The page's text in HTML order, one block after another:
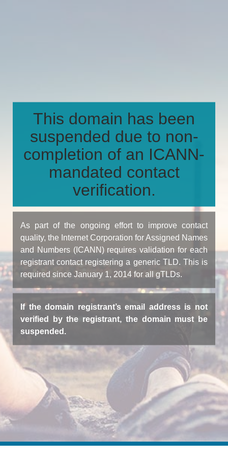
This domain has been
suspended due to non-
completion of an ICANN-
mandated contact
verification.
As part of the ongoing effort to improve contact
quality, the Internet Corporation for Assigned Names
and Numbers (ICANN) requires validation for each
registrant contact registering a generic TLD. This is
required since January 1, 2014 for all gTLDs.
If the domain registrant’s email address is not
verified by the registrant, the domain must be
suspended.